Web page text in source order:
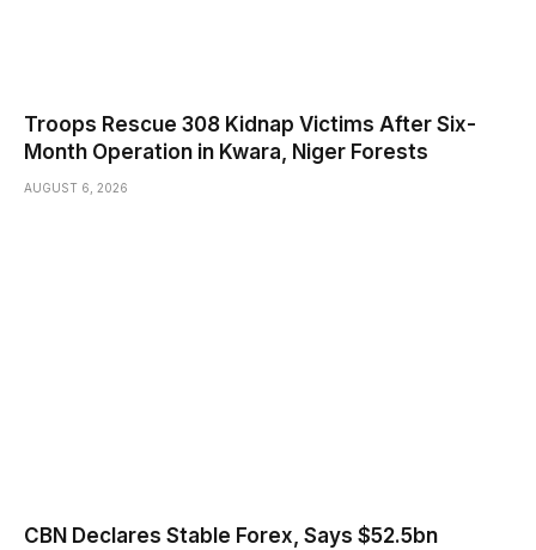
Troops Rescue 308 Kidnap Victims After Six-
Month Operation in Kwara, Niger Forests
AUGUST 6, 2026
CBN Declares Stable Forex, Says $52.5bn